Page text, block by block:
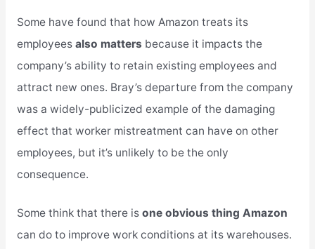
Some have found that how Amazon treats its
employees also matters because it impacts the
company’s ability to retain existing employees and
attract new ones. Bray’s departure from the company
was a widely-publicized example of the damaging
effect that worker mistreatment can have on other
employees, but it’s unlikely to be the only
consequence.
Some think that there is one obvious thing Amazon
can do to improve work conditions at its warehouses.